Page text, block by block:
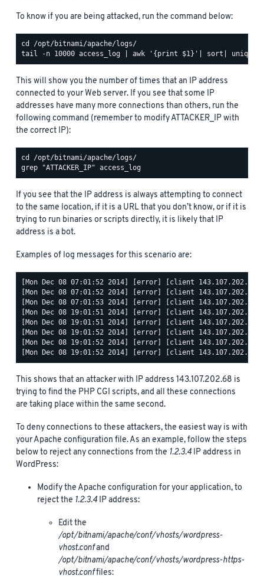
To know if you are being attacked, run the command below:
This will show you the number of times that an IP address
connected to your Web server. If you see that some IP
addresses have many more connections than others, run the
following command (remember to modify ATTACKER_IP with
the correct IP):
If you see that the IP address is always attempting to connect
to the same location, if it is a URL that you don’t know, or if it is
trying to run binaries or scripts directly, it is likely that IP
address is a bot.
Examples of log messages for this scenario are:
[Mon Dec 08 07:01:52 2014] [error] [client
[Mon Dec 08 07:01:52 2014] [error] [client
[Mon Dec 08 07:01:53 2014] [error] [client
[Mon Dec 08 19:01:51 2014] [error] [client
[Mon Dec 08 19:01:51 2014] [error] [client
[Mon Dec 08 19:01:52 2014] [error] [client
[Mon Dec 08 19:01:52 2014] [error] [client
This shows that an attacker with IP address 143.107.202.68 is
trying to find the PHP CGI scripts, and all these connections
are taking place within the same second.
To deny connections to these attackers, the easiest way is with
your Apache configuration file. As an example, follow the steps
below to reject any connections from the 1.2.3.4 IP address in
WordPress:
Modify the Apache configuration for your application, to
reject the 1.2.3.4 IP address:
Edit the
/opt/bitnami/apache/conf/vhosts/wordpress-
vhost.confand
/opt/bitnami/apache/conf/vhosts/wordpress-https-
vhost.conffiles: